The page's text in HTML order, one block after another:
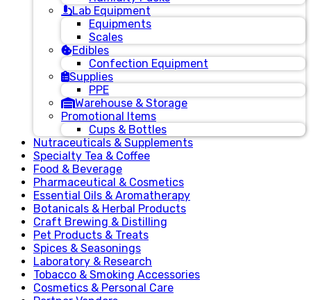
Lab Equipment
Equipments
Scales
Edibles
Confection Equipment
Supplies
PPE
Warehouse & Storage
Promotional Items
Cups & Bottles
Nutraceuticals & Supplements
Specialty Tea & Coffee
Food & Beverage
Pharmaceutical & Cosmetics
Essential Oils & Aromatherapy
Botanicals & Herbal Products
Craft Brewing & Distilling
Pet Products & Treats
Spices & Seasonings
Laboratory & Research
Tobacco & Smoking Accessories
Cosmetics & Personal Care